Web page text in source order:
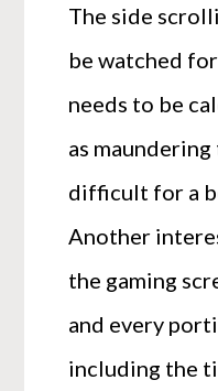
The side
be watched
needs to be
as
difficult for a
Another
the gaming
and every
including the